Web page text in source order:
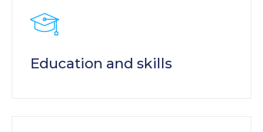
Education and skills